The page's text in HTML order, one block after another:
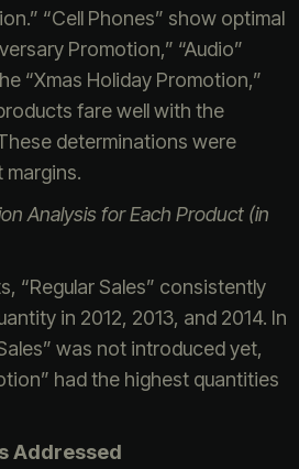
“Cell Phones” show optimal
Promotion,” “Audio”
“Xmas Holiday Promotion,”
fare well with the
determinations were
margins.
Analysis for Each Product (in
“Regular Sales” consistently
in 2012, 2013, and 2014. In
was not introduced yet,
had the highest quantities
Addressed